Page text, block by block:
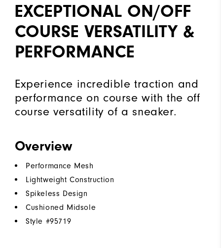
EXCEPTIONAL ON/OFF
COURSE VERSATILITY &
PERFORMANCE
Experience incredible traction and
performance on course with the off
course versatility of a sneaker.
Overview
Performance Mesh
Lightweight Construction
Spikeless Design
Cushioned Midsole
Style #95719